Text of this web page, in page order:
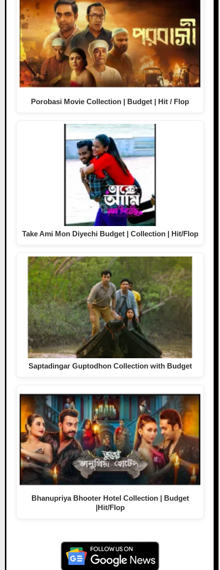
Porobasi Movie Collection | Budget | Hit / Flop
Take Ami Mon Diyechi Budget | Collection | Hit/Flop
Saptadingar Guptodhon Collection with Budget
Bhanupriya Bhooter Hotel Collection | Budget
|Hit/Flop